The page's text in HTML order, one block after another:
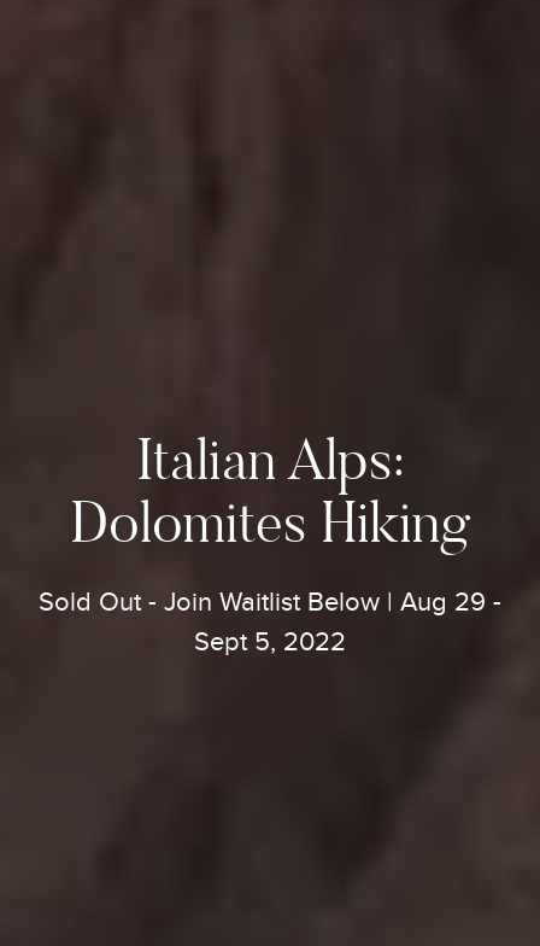
Italian Alps:
Dolomites Hiking
Sold Out - Join Waitlist Below | Aug 29 -
Sept 5, 2022